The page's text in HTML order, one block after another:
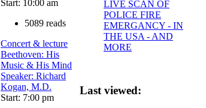
Start: 10:00 am
5089 reads
Concert & lecture
Beethoven: His
Music & His Mind
Speaker: Richard
Kogan, M.D.
Start: 7:00 pm
LIVE SCAN OF
POLICE FIRE
EMERGANCY - IN
THE USA - AND
MORE
Last viewed: